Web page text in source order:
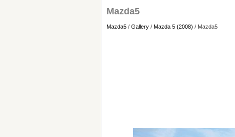
Mazda5
Mazda5 / Gallery / Mazda 5 (2008) / Mazda5